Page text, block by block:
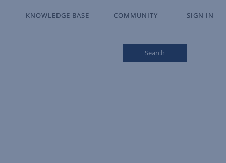
KNOWLEDGE BASE COMMUNITY SIGN IN
KNOWLEDGE BASE COMMUNITY SIGN IN
Search